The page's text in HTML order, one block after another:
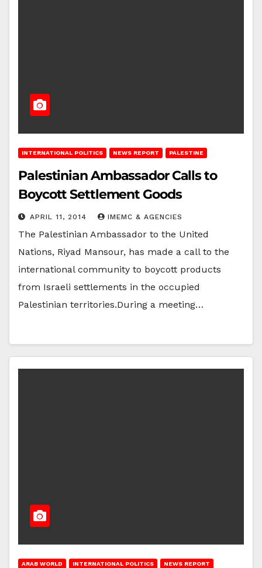
INTERNATIONAL POLITICS NEWS REPORT PALESTINE
Palestinian Ambassador Calls to
Boycott Settlement Goods
APRIL 11, 2014 IMEMC & AGENCIES
The Palestinian Ambassador to the United
Nations, Riyad Mansour, has made a call to the
international community to boycott products
from Israeli settlements in the occupied
Palestinian territories.During a meeting…
ARAB WORLD INTERNATIONAL POLITICS NEWS REPORT